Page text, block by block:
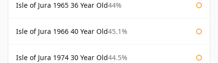
Isle of Jura 1965 36 Year Old44%
Isle of Jura 1966 40 Year Old45.1%
Isle of Jura 1974 30 Year Old44.5%